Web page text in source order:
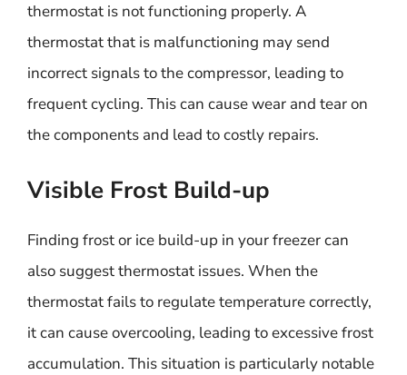
thermostat is not functioning properly. A
thermostat that is malfunctioning may send
incorrect signals to the compressor, leading to
frequent cycling. This can cause wear and tear on
the components and lead to costly repairs.
Visible Frost Build-up
Finding frost or ice build-up in your freezer can
also suggest thermostat issues. When the
thermostat fails to regulate temperature correctly,
it can cause overcooling, leading to excessive frost
accumulation. This situation is particularly notable